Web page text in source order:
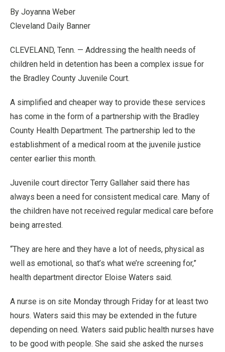
By Joyanna Weber
Cleveland Daily Banner
CLEVELAND, Tenn. — Addressing the health needs of
children held in detention has been a complex issue for
the Bradley County Juvenile Court.
A simplified and cheaper way to provide these services
has come in the form of a partnership with the Bradley
County Health Department. The partnership led to the
establishment of a medical room at the juvenile justice
center earlier this month.
Juvenile court director Terry Gallaher said there has
always been a need for consistent medical care. Many of
the children have not received regular medical care before
being arrested.
“They are here and they have a lot of needs, physical as
well as emotional, so that’s what we’re screening for,”
health department director Eloise Waters said.
A nurse is on site Monday through Friday for at least two
hours. Waters said this may be extended in the future
depending on need. Waters said public health nurses have
to be good with people. She said she asked the nurses